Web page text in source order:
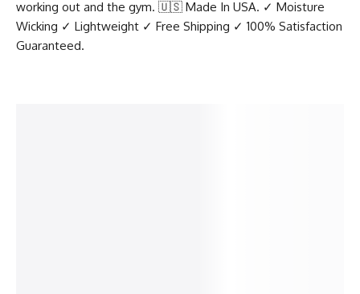
working out and the gym. 🇺🇸 Made In USA. ✓ Moisture
Wicking ✓ Lightweight ✓ Free Shipping ✓ 100% Satisfaction
Guaranteed.